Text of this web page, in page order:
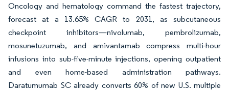
Oncology and hematology command the fastest trajectory,
forecast at a 13.65% CAGR to 2031, as subcutaneous
checkpoint inhibitors—nivolumab, pembrolizumab,
mosunetuzumab, and amivantamab compress multi-hour
infusions into sub-five-minute injections, opening outpatient
and even home-based administration pathways.
Daratumumab SC already converts 60% of new U.S. multiple